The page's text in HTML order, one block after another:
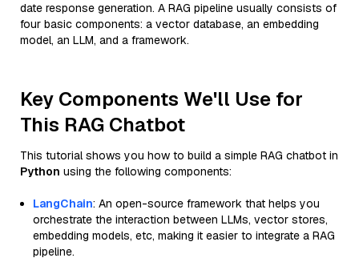
date response generation. A RAG pipeline usually consists of
four basic components: a vector database, an embedding
model, an LLM, and a framework.
Key Components We'll Use for
This RAG Chatbot
This tutorial shows you how to build a simple RAG chatbot in
Python using the following components:
LangChain: An open-source framework that helps you
orchestrate the interaction between LLMs, vector stores,
embedding models, etc, making it easier to integrate a RAG
pipeline.